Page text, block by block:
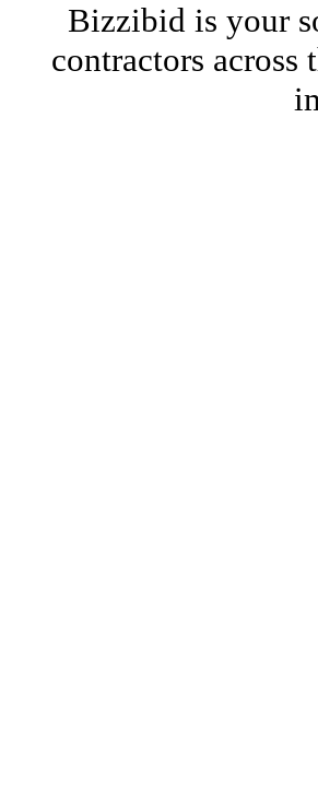
Bizzibid is your
contractors